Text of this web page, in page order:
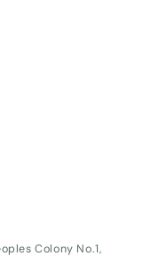
Colony No.1,